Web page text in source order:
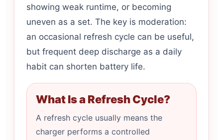
showing weak runtime, or becoming
uneven as a set. The key is moderation:
an occasional refresh cycle can be useful,
but frequent deep discharge as a daily
habit can shorten battery life.
What Is a Refresh Cycle?
A refresh cycle usually means the
charger performs a controlled